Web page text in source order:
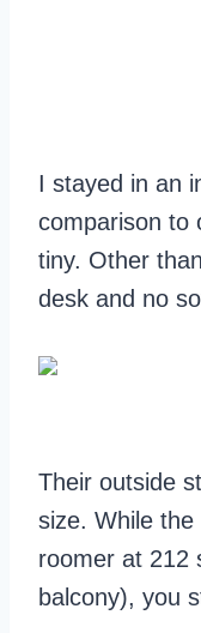
I stayed in an
comparison to
tiny. Other
desk and no
Their outside
size. While
roomer at 212
balcony), you